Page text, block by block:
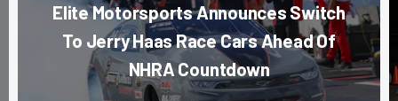
Elite Motorsports Announces Switch
To Jerry Haas Race Cars Ahead Of
NHRA Countdown